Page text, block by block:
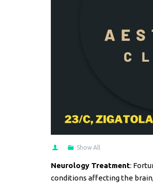
Show All
Neurology Treatment:
conditions affecting the brain,